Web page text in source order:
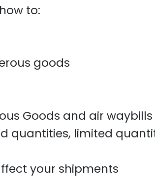
to:
goods
Goods and air waybills
quantities, limited
your shipments